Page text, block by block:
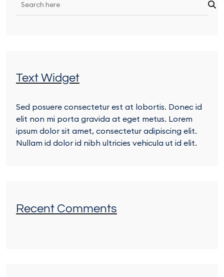
Text Widget
Sed posuere consectetur est at lobortis. Donec id
elit non mi porta gravida at eget metus. Lorem
ipsum dolor sit amet, consectetur adipiscing elit.
Nullam id dolor id nibh ultricies vehicula ut id elit.
Recent Comments